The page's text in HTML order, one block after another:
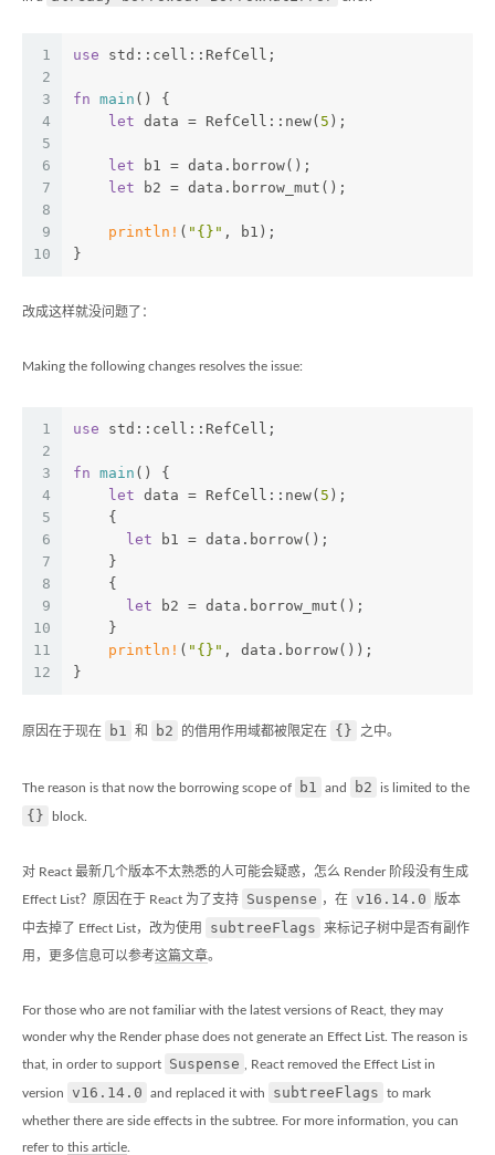
1
2
3
4
5
6
7
8
9
10
use std::cell::RefCell;
fn main () {
let data = RefCell::new( 5 );
let b1 = data.borrow();
let b2 = data.borrow_mut();
println! ( "{}" , b1);
}
改成这样就没问题了：
Making the following changes resolves the issue:
1
2
3
4
5
6
7
8
9
10
11
12
use std::cell::RefCell;
fn main () {
let data = RefCell::new( 5 );
    {
let b1 = data.borrow();
    }
    {
let b2 = data.borrow_mut();
    }
println! ( "{}" , data.borrow());
}
原因在于现在 b1 和 b2 的借用作用域都被限定在 {} 之中。
The reason is that now the borrowing scope of b1 and b2 is limited to the
{} block.
对 React 最新几个版本不太熟悉的人可能会疑惑，怎么 Render 阶段没有生成
Effect List？原因在于 React 为了支持 Suspense ，在 v16.14.0 版本
中去掉了 Effect List，改为使用 subtreeFlags 来标记子树中是否有副作
用，更多信息可以参考这篇文章。
For those who are not familiar with the latest versions of React, they may
wonder why the Render phase does not generate an Effect List. The reason is
that, in order to support Suspense , React removed the Effect List in
version v16.14.0 and replaced it with subtreeFlags to mark
whether there are side effects in the subtree. For more information, you can
refer to this article